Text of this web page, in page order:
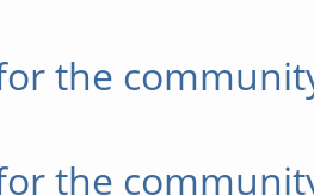
the
the